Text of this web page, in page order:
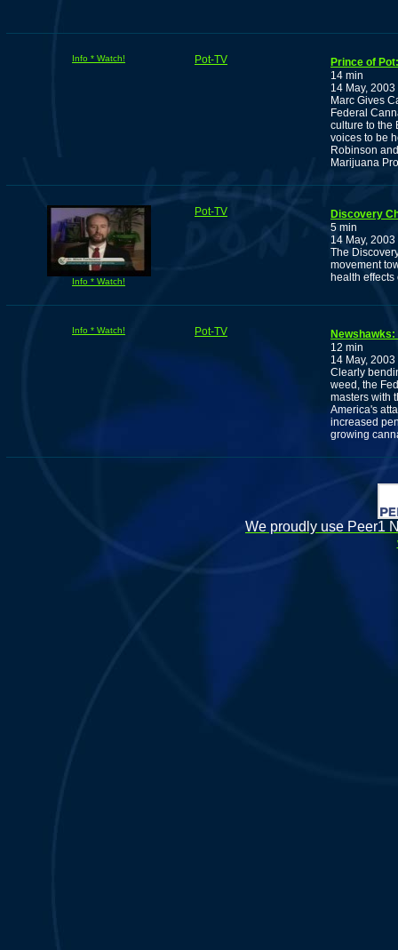
Info * Watch! Pot-TV
Prince of
14 min
14 May, 2003
Marc Gives
Federal
culture to the
voices to be
Robinson
Marijuana
Info * Watch!
Pot-TV
Discovery
5 min
14 May, 2003
The
movement
health
Info * Watch! Pot-TV
12 min
14 May, 2003
Clearly
weed, the
masters with
America's
increased
growing
We proudly use Peer1